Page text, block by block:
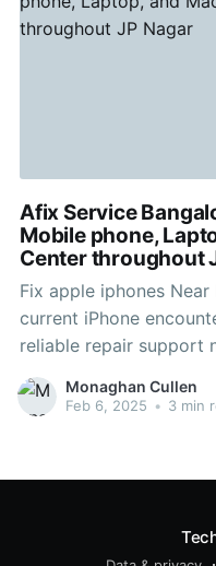
Afix Service
Mobile phone,
Center throughout
Fix apple iphones Near Me JP
current iPhone
reliable repair support
Service Bangalore,
choice destination for
Monaghan Cullen
Feb 6, 2025 • 3 min